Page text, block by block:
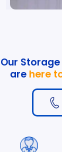
Our
are here